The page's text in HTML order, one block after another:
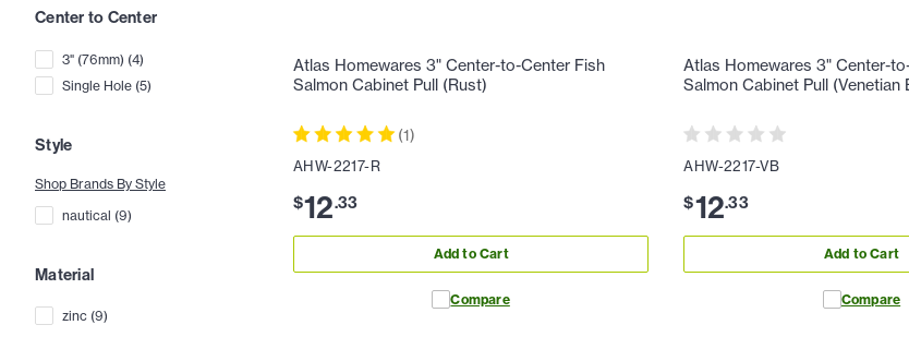
Center to Center
3" (76mm) (4)
Single Hole (5)
Style
Shop Brands By Style
nautical (9)
Material
zinc (9)
Atlas Homewares 3" Center-to-Center Fish
Salmon Cabinet Pull (Rust)
(1)
AHW-2217-R
$12.33
Add to Cart
Compare
Atlas Homewares 3" Center-
Salmon Cabinet Pull (Venetian
AHW-2217-VB
$12.33
Add to Cart
Compare